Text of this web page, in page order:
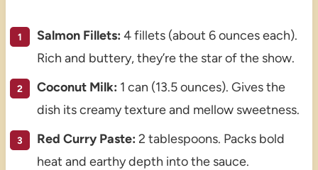
Salmon Fillets: 4 fillets (about 6 ounces each).
Rich and buttery, they’re the star of the show.
Coconut Milk: 1 can (13.5 ounces). Gives the
dish its creamy texture and mellow sweetness.
Red Curry Paste: 2 tablespoons. Packs bold
heat and earthy depth into the sauce.